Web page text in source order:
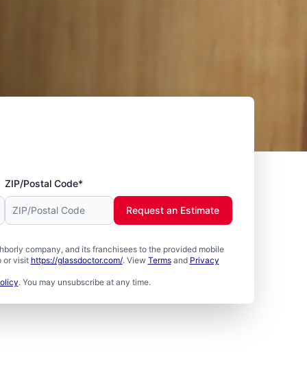
ZIP/Postal Code*
company, and its franchisees to the provided mobile
or visit https://glassdoctor.com/. View Termsand Privacy
. You may unsubscribe at any time.
Request an Estimate